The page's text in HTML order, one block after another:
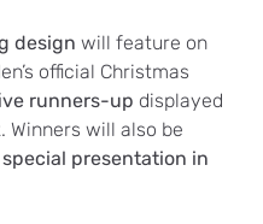
design will feature on
official Christmas
runners-up displayed
Winners will also be
special presentation in